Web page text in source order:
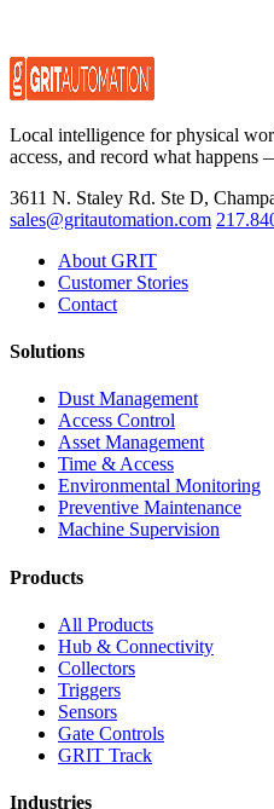
Local intelligence for physical
access, and record what happens
3611 N. Staley Rd. Ste D,
sales@gritautomation.com
About GRIT
Customer Stories
Contact
Solutions
Dust Management
Access Control
Asset Management
Time & Access
Environmental Monitoring
Preventive Maintenance
Machine Supervision
Products
All Products
Hub & Connectivity
Collectors
Triggers
Sensors
Gate Controls
GRIT Track
Industries